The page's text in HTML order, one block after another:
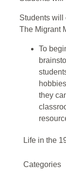
Students will
The Migrant
To
they
Life in the
Categories